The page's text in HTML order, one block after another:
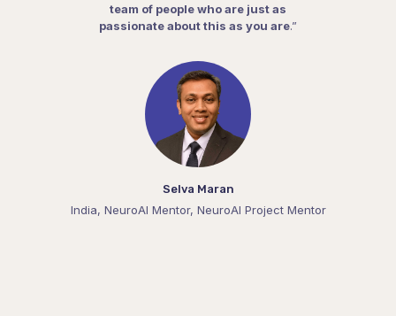
team of people who are just as
passionate about this as you are.”
Selva Maran
India, NeuroAI Mentor, NeuroAI Project Mentor